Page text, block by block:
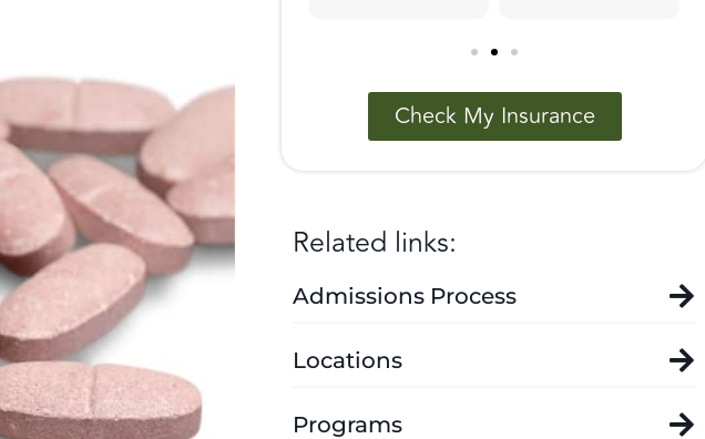
Check My Insurance
Related links:
Admissions Process
Locations
Programs